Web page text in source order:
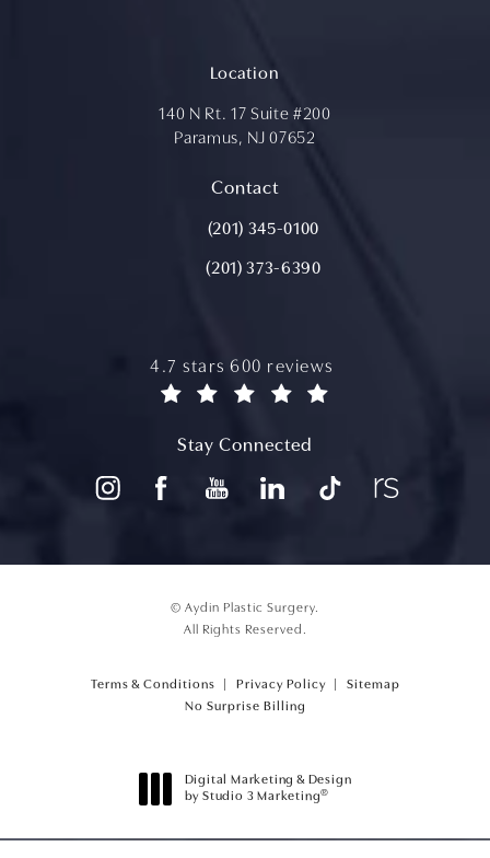
Location
140 N Rt. 17 Suite #200
Paramus, NJ 07652
(opens in a new tab)
Contact
Call Aydin Plastic Surgery on the
(201) 345-0100
(201) 373-6390
aydin plastic surgery reviews:
4.7 stars 600 reviews
Stay Connected
© Aydin Plastic Surgery.
All Rights Reserved.
Terms & Conditions Privacy Policy
Sitemap
No Surprise Billing
Digital Marketing & Design
by Studio 3 Marketing®